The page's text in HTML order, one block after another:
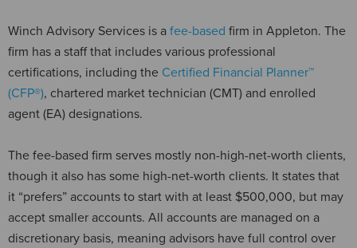
Winch Advisory Services is a fee-based firm in Appleton. The
firm has a staff that includes various professional
certifications, including the Certified Financial Planner™
(CFP®), chartered market technician (CMT) and enrolled
agent (EA) designations.
The fee-based firm serves mostly non-high-net-worth clients,
though it also has some high-net-worth clients. It states that
it “prefers” accounts to start with at least $500,000, but may
accept smaller accounts. All accounts are managed on a
discretionary basis, meaning advisors have full control over